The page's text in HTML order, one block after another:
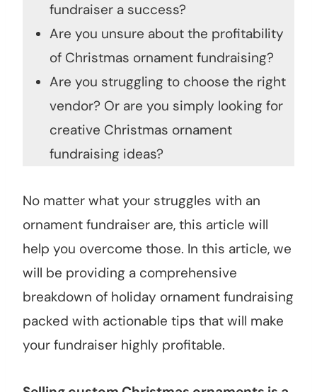
fundraiser a success?
Are you unsure about the profitability
of Christmas ornament fundraising?
Are you struggling to choose the right
vendor? Or are you simply looking for
creative Christmas ornament
fundraising ideas?
No matter what your struggles with an
ornament fundraiser are, this article will
help you overcome those. In this article, we
will be providing a comprehensive
breakdown of holiday ornament fundraising
packed with actionable tips that will make
your fundraiser highly profitable.